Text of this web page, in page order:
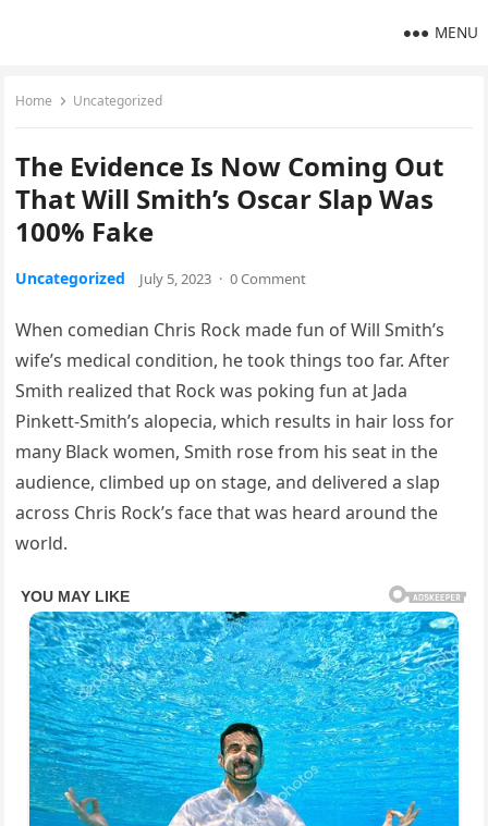
MENU
Home Uncategorized
The Evidence Is Now Coming Out
That Will Smith’s Oscar Slap Was
100% Fake
Uncategorized July 5, 2023 · 0 Comment
When comedian Chris Rock made fun of Will Smith’s
wife’s medical condition, he took things too far. After
Smith realized that Rock was poking fun at Jada
Pinkett-Smith’s alopecia, which results in hair loss for
many Black women, Smith rose from his seat in the
audience, climbed up on stage, and delivered a slap
across Chris Rock’s face that was heard around the
world.